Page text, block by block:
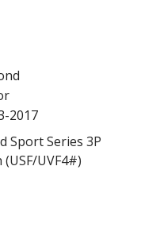
Sport Series 3P
UVF4#)